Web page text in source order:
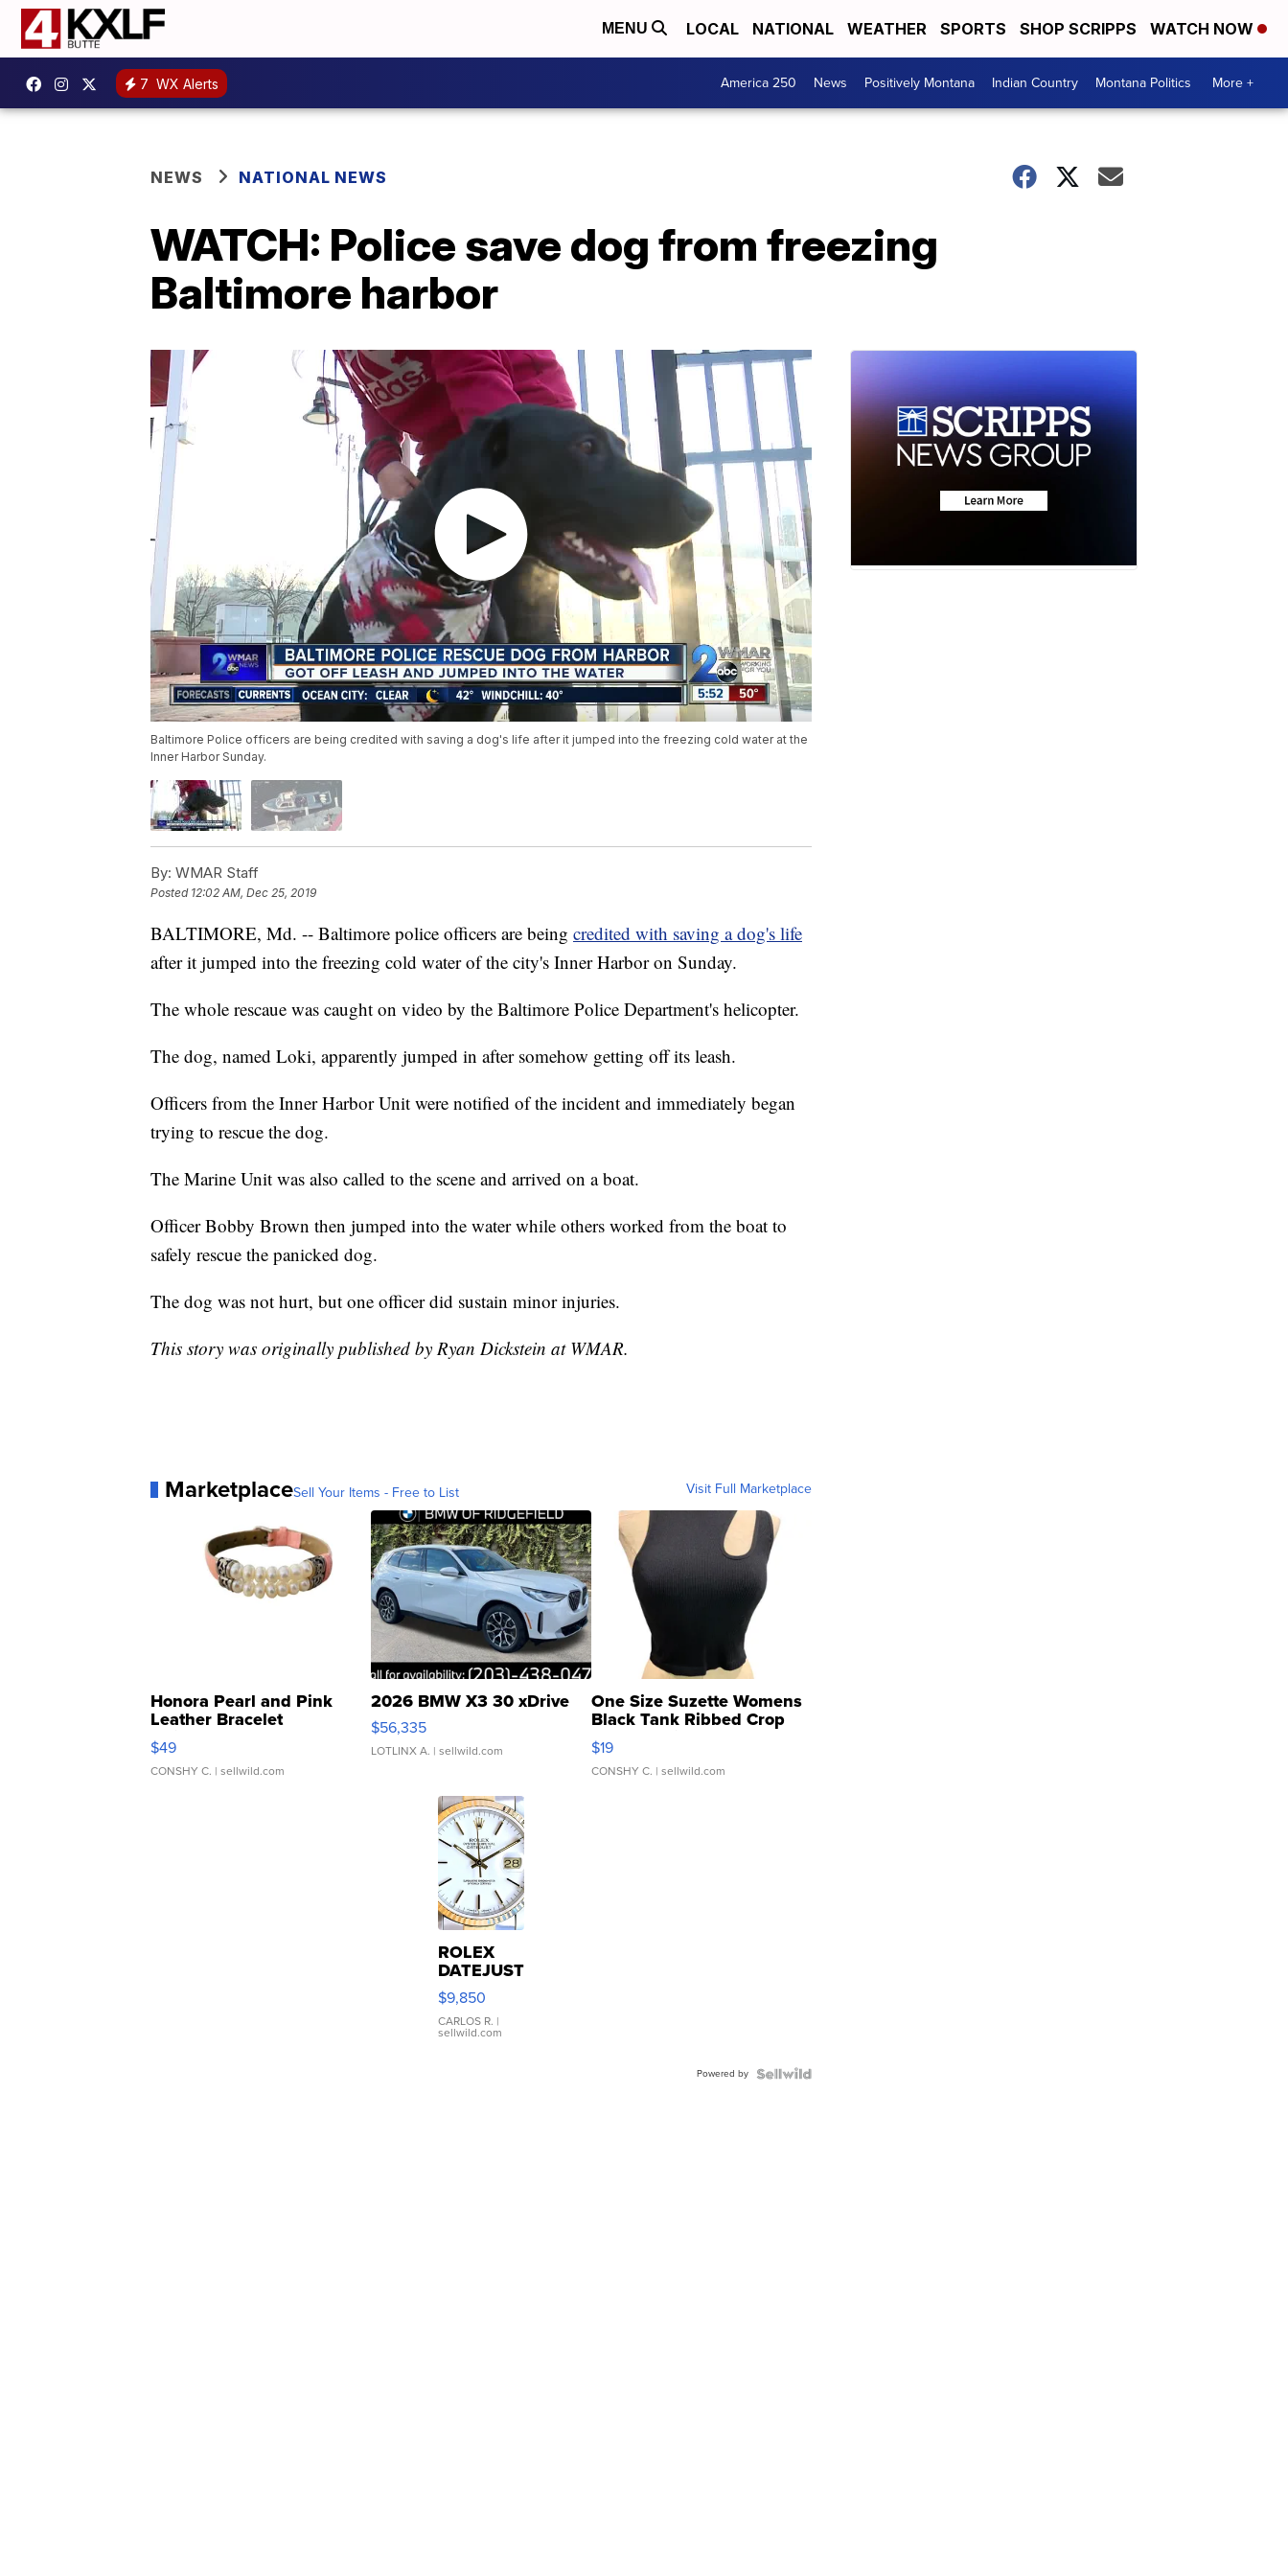
MENU LOCAL NATIONAL WEATHER SPORTS SHOP SCRIPPS WATCH NOW
7 WX Alerts America 250 News Positively Montana Indian Country Montana Politics More +
NEWS NATIONAL NEWS
WATCH: Police save dog from freezing
Baltimore harbor
Baltimore Police officers are being credited with saving a dog's life after it jumped into the freezing cold water at the
Inner Harbor Sunday.
By: WMAR Staff
Posted 12:02 AM, Dec 25, 2019
BALTIMORE, Md. -- Baltimore police officers are being credited with saving a dog's life
after it jumped into the freezing cold water of the city's Inner Harbor on Sunday.
The whole rescaue was caught on video by the Baltimore Police Department's helicopter.
The dog, named Loki, apparently jumped in after somehow getting off its leash.
Officers from the Inner Harbor Unit were notified of the incident and immediately began
trying to rescue the dog.
The Marine Unit was also called to the scene and arrived on a boat.
Officer Bobby Brown then jumped into the water while others worked from the boat to
safely rescue the panicked dog.
The dog was not hurt, but one officer did sustain minor injuries.
This story was originally published by Ryan Dickstein at WMAR.
MarketplaceSell Your Items - Free to List Visit Full Marketplace
Honora Pearl and Pink
Leather Bracelet
Adjustable Buckle Clo...
$49
CONSHY C. | sellwild.com
2026 BMW X3 30 xDrive
$56,335
LOTLINX A. | sellwild.com
One Size Suzette Womens
Black Tank Ribbed Crop
Asymmetrical ...
$19
CONSHY C. | sellwild.com
ROLEX
DATEJUST
16233
WHITE
DIAL
FLUTED
$9,850
CARLOS R. |
sellwild.com
Powered by